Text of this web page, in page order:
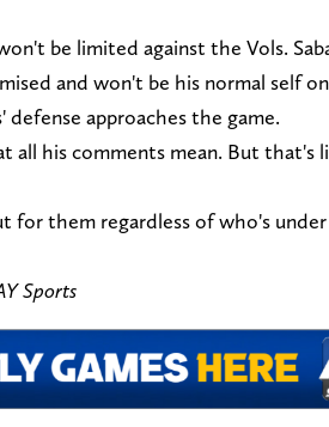
be limited against the Vols.
and won't be his normal self on
approaches the game.
all his comments mean. But that's
for them regardless of who's
Sports